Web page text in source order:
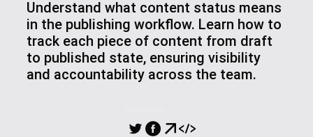
Understand what content status means
in the publishing workflow. Learn how to
track each piece of content from draft
to published state, ensuring visibility
and accountability across the team.